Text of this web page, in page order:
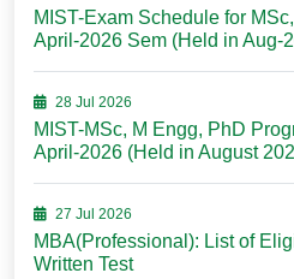
MIST-Exam Schedule for
April-2026 Sem (Held in Aug-
28 Jul 2026
MIST-MSc, M Engg, PhD
April-2026 (Held in August
27 Jul 2026
MBA(Professional): List of
Written Test